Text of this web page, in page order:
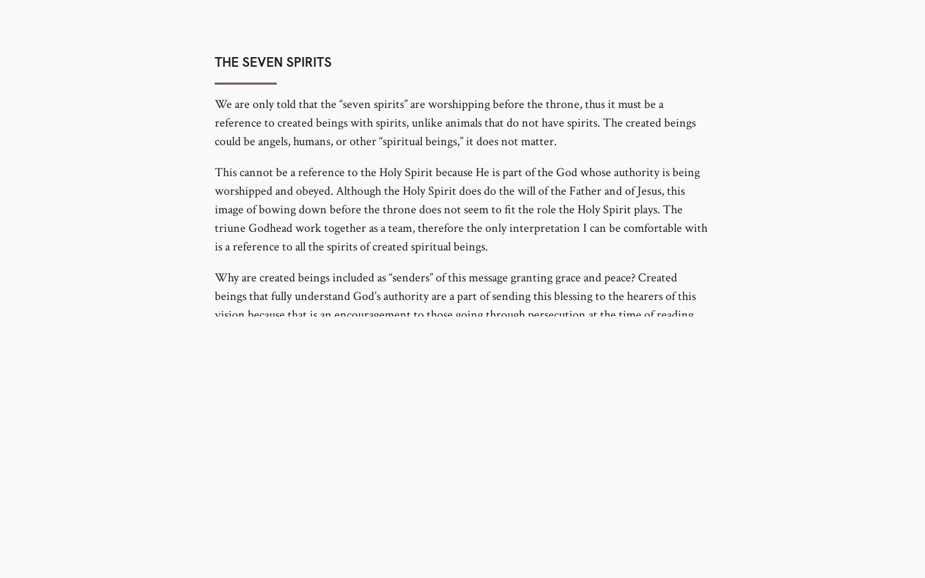
THE SEVEN SPIRITS
We are only told that the “seven spirits” are worshipping before the throne, thus it must be a
reference to created beings with spirits, unlike animals that do not have spirits. The created beings
could be angels, humans, or other “spiritual beings,” it does not matter.
This cannot be a reference to the Holy Spirit because He is part of the God whose authority is being
worshipped and obeyed. Although the Holy Spirit does do the will of the Father and of Jesus, this
image of bowing down before the throne does not seem to fit the role the Holy Spirit plays. The
triune Godhead work together as a team, therefore the only interpretation I can be comfortable with
is a reference to all the spirits of created spiritual beings.
Why are created beings included as “senders” of this message granting grace and peace? Created
beings that fully understand God’s authority are a part of sending this blessing to the hearers of this
vision because that is an encouragement to those going through persecution at the time of reading